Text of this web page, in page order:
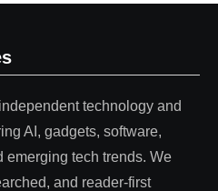
technology and
AI, gadgets, software,
emerging tech trends. We
and reader-first